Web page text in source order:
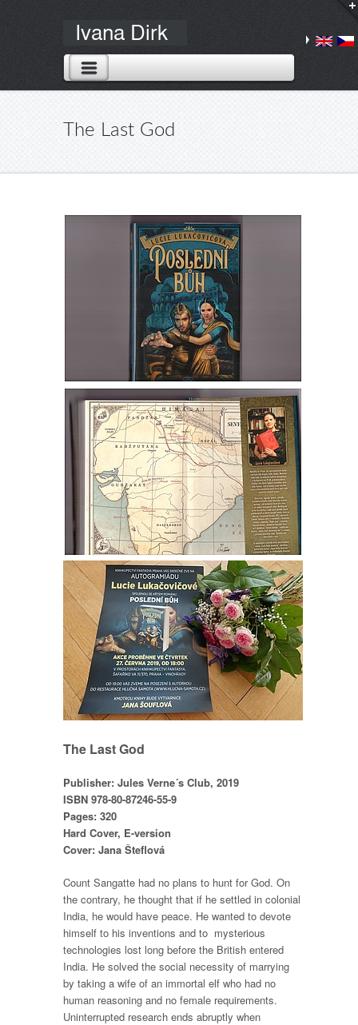
The Last God
The Last God
Publisher: Jules Verne´s Club, 2019
ISBN 978-80-87246-55-9
Pages: 320
Hard Cover, E-version
Cover: Jana Šteflová
Count Sangatte had no plans to hunt for God. On
the contrary, he thought that if he settled in colonial
India, he would have peace. He wanted to devote
himself to his inventions and to mysterious
technologies lost long before the British entered
India. He solved the social necessity of marrying
by taking a wife of an immortal elf who had no
human reasoning and no female requirements.
Uninterrupted research ends abruptly when